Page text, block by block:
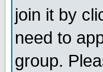
join it by
need to
group.